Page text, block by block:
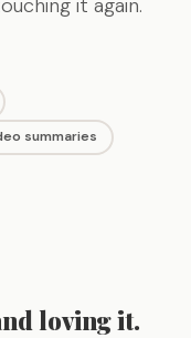
summaries
loving it.